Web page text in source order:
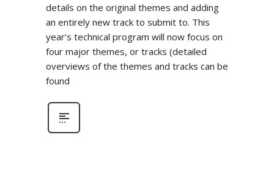
details on the original themes and adding
an entirely new track to submit to. This
year’s technical program will now focus on
four major themes, or tracks (detailed
overviews of the themes and tracks can be
found